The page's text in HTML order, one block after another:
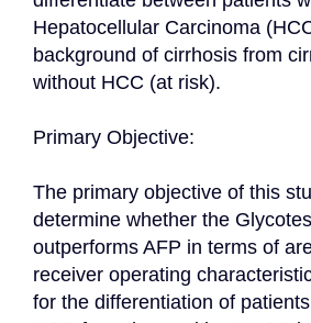
Hepatocellular Carcinoma
background of cirrhosis from
without HCC (at risk).
Primary Objective:
The primary objective of this
determine whether the
outperforms AFP in terms of
receiver operating
for the differentiation of